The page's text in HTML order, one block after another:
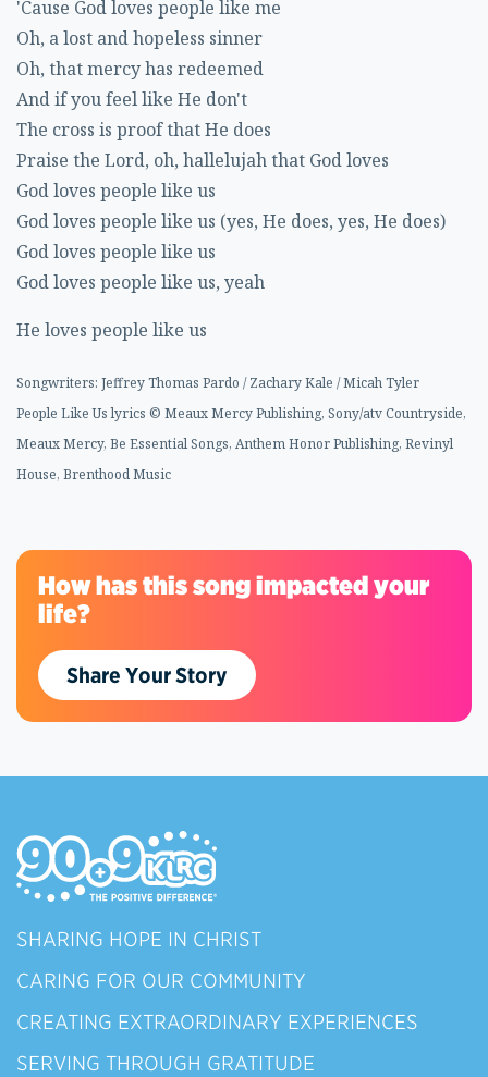
'Cause God loves people like me
Oh, a lost and hopeless sinner
Oh, that mercy has redeemed
And if you feel like He don't
The cross is proof that He does
Praise the Lord, oh, hallelujah that God loves
God loves people like us
God loves people like us (yes, He does, yes, He does)
God loves people like us
God loves people like us, yeah
He loves people like us
Songwriters: Jeffrey Thomas Pardo / Zachary Kale / Micah Tyler
People Like Us lyrics © Meaux Mercy Publishing, Sony/atv Countryside,
Meaux Mercy, Be Essential Songs, Anthem Honor Publishing, Revinyl
House, Brenthood Music
How has this song impacted your
life?
Share Your Story
SHARING HOPE IN CHRIST
CARING FOR OUR COMMUNITY
CREATING EXTRAORDINARY EXPERIENCES
SERVING THROUGH GRATITUDE